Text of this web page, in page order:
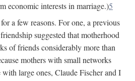
economic interests in marriage.)5
a few reasons. For one, a previous
suggested that motherhood
of friends considerably more than
mothers with small networks
large ones, Claude Fischer and I